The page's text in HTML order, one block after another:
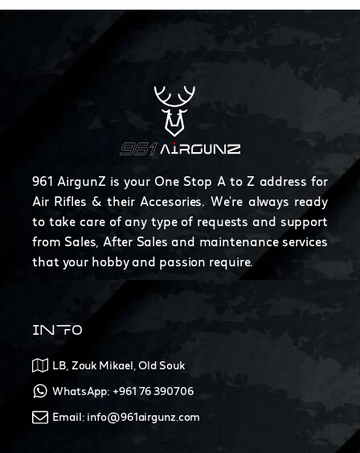
961 AirgunZ is your One Stop A to Z address for
Air Rifles & their Accesories. We're always ready
to take care of any type of requests and support
from Sales, After Sales and maintenance services
that your hobby and passion require.
INFO
LB, Zouk Mikael, Old Souk
WhatsApp: +961 76 390706
Email: info@961airgunz.com